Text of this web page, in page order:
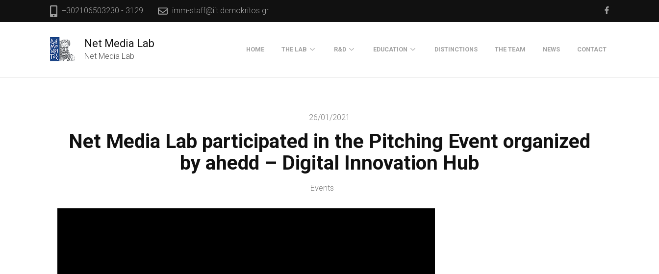
+302106503230 - 3129 imm-staff@iit.demokritos.gr
Net Media Lab
Net Media Lab
HOME THE LAB
Our Flyer
Old Website
R&D EDUCATION DISTINCTIONS THE TEAM NEWS CONTACT
26/01/2021
Net Media Lab participated in the Pitching Event organized
by ahedd – Digital Innovation Hub
Events